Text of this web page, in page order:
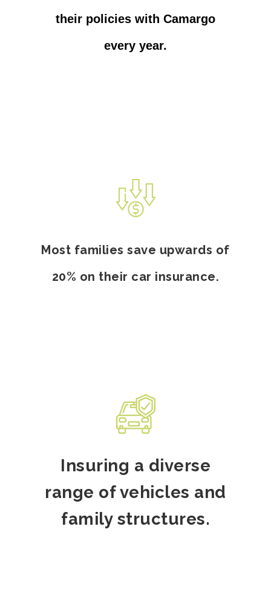
their policies with Camargo
every year.
Most families save upwards of
20% on their car insurance.
Insuring a diverse
range of vehicles and
family structures.